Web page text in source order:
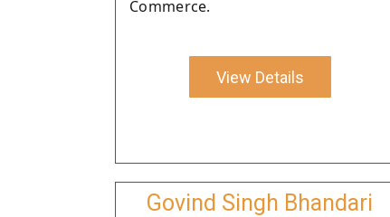
Commerce.
View Details
Govind Singh Bhandari